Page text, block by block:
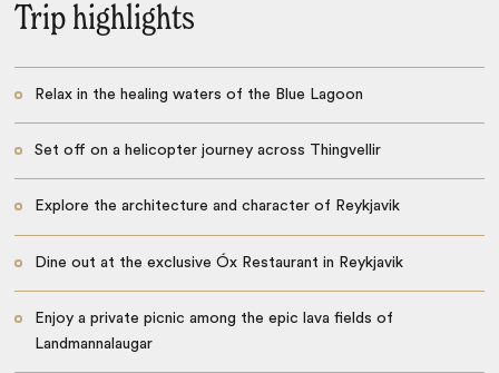
Trip highlights
Relax in the healing waters of the Blue Lagoon
Set off on a helicopter journey across Thingvellir
Explore the architecture and character of Reykjavik
Dine out at the exclusive Óx Restaurant in Reykjavik
Enjoy a private picnic among the epic lava fields of
Landmannalaugar